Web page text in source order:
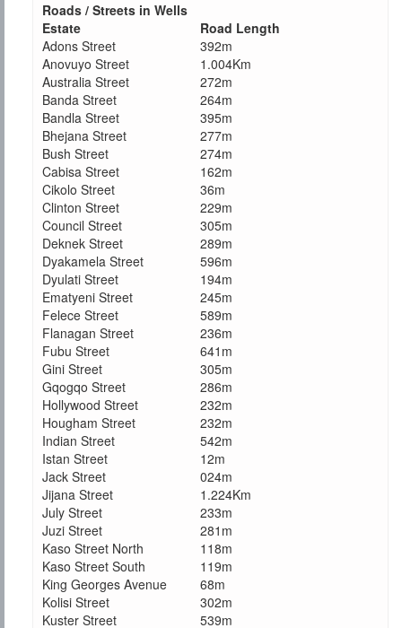
Roads / Streets in Wells
Estate
Road Length
Adons Street
392m
Anovuyo Street
1.004Km
Australia Street
272m
Banda Street
264m
Bandla Street
395m
Bhejana Street
277m
Bush Street
274m
Cabisa Street
162m
Cikolo Street
36m
Clinton Street
229m
Council Street
305m
Deknek Street
289m
Dyakamela Street
596m
Dyulati Street
194m
Ematyeni Street
245m
Felece Street
589m
Flanagan Street
236m
Fubu Street
641m
Gini Street
305m
Gqogqo Street
286m
Hollywood Street
232m
Hougham Street
232m
Indian Street
542m
Istan Street
12m
Jack Street
024m
Jijana Street
1.224Km
July Street
233m
Juzi Street
281m
Kaso Street North
118m
Kaso Street South
119m
King Georges Avenue
68m
Kolisi Street
302m
Kuster Street
539m